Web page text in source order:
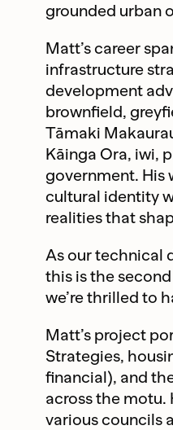
grounded urban
Matt’s career
infrastructure
development
brownfield,
Tāmaki
Kāinga Ora, iwi,
government. His
cultural identity
realities that
As our technical
this is the
we’re thrilled to
Matt’s project
Strategies,
financial), and
across the motu.
various councils